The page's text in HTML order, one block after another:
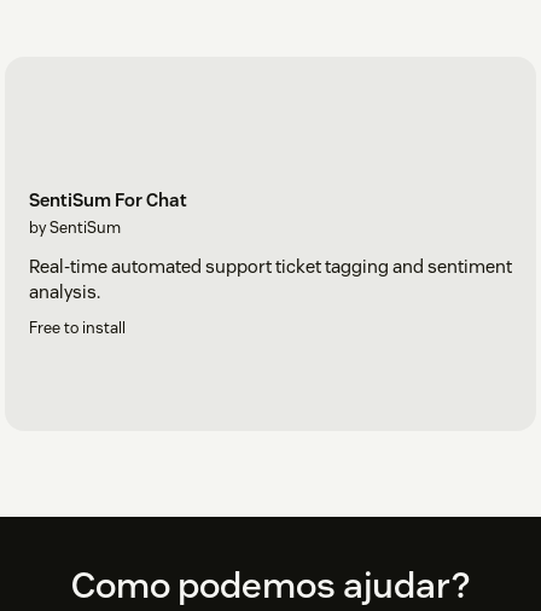
SentiSum For Chat
by SentiSum
Real-time automated support ticket tagging and sentiment
analysis.
Free to install
FooterComo podemos ajudar?